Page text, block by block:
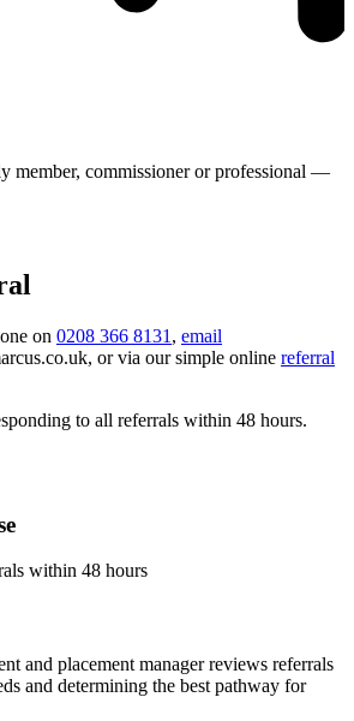
member, commissioner or professional —
on 0208 366 8131 , email
or via our simple online referral
to all referrals within 48 hours.
within 48 hours
and placement manager reviews referrals
and determining the best pathway for